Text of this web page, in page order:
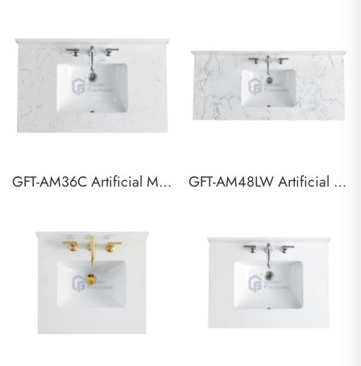
GFT-AM36C Artificial Marble Vanity Top GFT-AM48LW Artificial Marble Vanity Top